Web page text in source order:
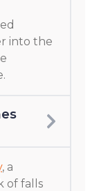
into the
, a
of falls